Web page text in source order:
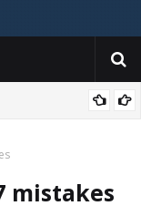
mistakes